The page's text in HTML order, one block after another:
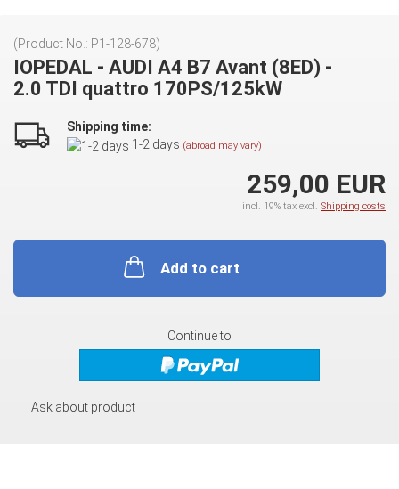
(Product No.: P1-128-678)
IOPEDAL - AUDI A4 B7 Avant (8ED) -
2.0 TDI quattro 170PS/125kW
Shipping time:
1-2 days (abroad may vary)
259,00 EUR
incl. 19% tax excl. Shipping costs
Add to cart
Continue to
Ask about product